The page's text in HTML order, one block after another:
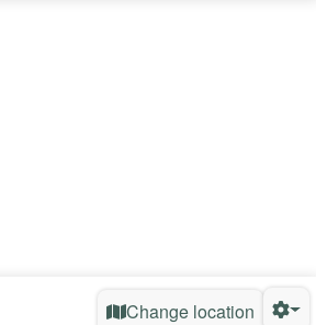
Change location